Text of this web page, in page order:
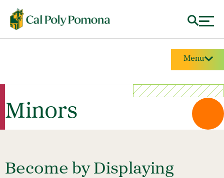
Menu
Minors
Become by Displaying